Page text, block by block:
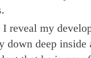
reveal my
down deep inside